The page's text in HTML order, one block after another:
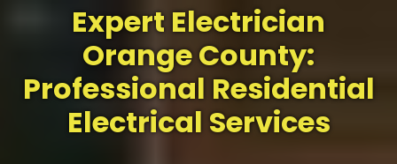
Expert Electrician
Orange County:
Professional Residential
Electrical Services